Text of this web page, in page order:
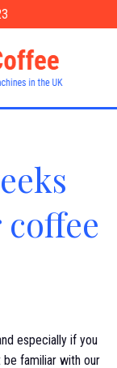
especially if you
be familiar with our